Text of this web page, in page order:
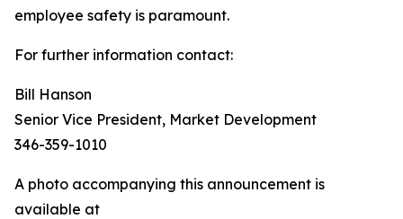
employee safety is paramount.
For further information contact:
Bill Hanson
Senior Vice President, Market Development
346-359-1010
A photo accompanying this announcement is
available at